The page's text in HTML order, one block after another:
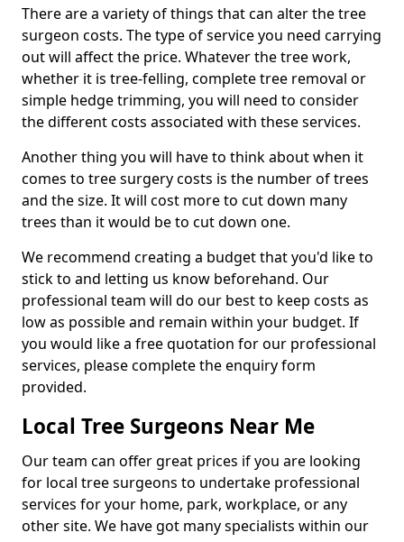
There are a variety of things that can alter the tree
surgeon costs. The type of service you need carrying
out will affect the price. Whatever the tree work,
whether it is tree-felling, complete tree removal or
simple hedge trimming, you will need to consider
the different costs associated with these services.
Another thing you will have to think about when it
comes to tree surgery costs is the number of trees
and the size. It will cost more to cut down many
trees than it would be to cut down one.
We recommend creating a budget that you'd like to
stick to and letting us know beforehand. Our
professional team will do our best to keep costs as
low as possible and remain within your budget. If
you would like a free quotation for our professional
services, please complete the enquiry form
provided.
Local Tree Surgeons Near Me
Our team can offer great prices if you are looking
for local tree surgeons to undertake professional
services for your home, park, workplace, or any
other site. We have got many specialists within our